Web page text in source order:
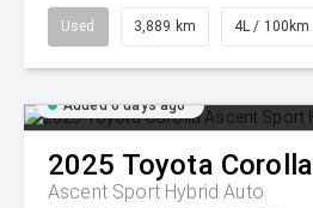
Used 3,889 km 4L / 100km
Added 6 days ago
2025 Toyota Corolla
Ascent Sport Hybrid Auto